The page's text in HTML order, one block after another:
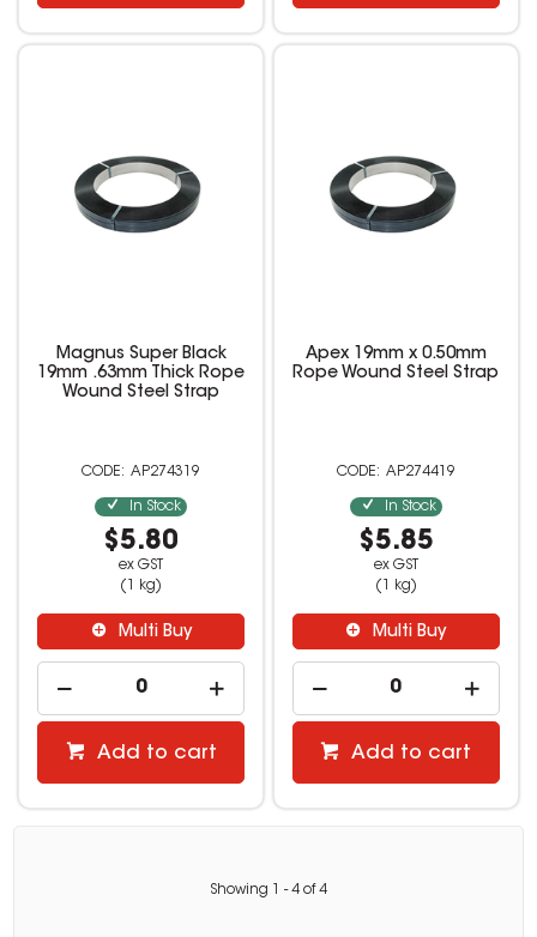
Magnus Super Black
19mm .63mm Thick Rope
Wound Steel Strap
AP274319
In Stock
$5.80
ex GST
(1 kg)
Multi Buy
Add to cart
Apex 19mm x 0.50mm
Rope Wound Steel Strap
AP274419
In Stock
$5.85
ex GST
(1 kg)
Multi Buy
Add to cart
Showing - 4 of4